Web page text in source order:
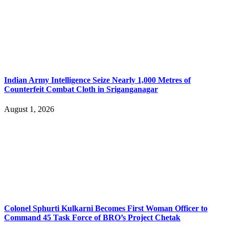
Indian Army Intelligence Seize Nearly 1,000 Metres of
Counterfeit Combat Cloth in Sriganganagar
August 1, 2026
Colonel Sphurti Kulkarni Becomes First Woman Officer to
Command 45 Task Force of BRO’s Project Chetak